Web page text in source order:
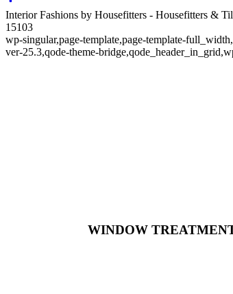
Interior Fashions by Housefitters - Housefitters &
15103
wp-singular,page-template,page-template-
ver-25.3,qode-theme-
YES! We do windows.WINDOW